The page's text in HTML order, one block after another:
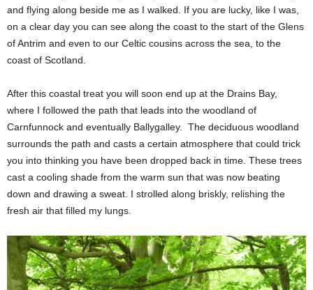
and flying along beside me as I walked. If you are lucky, like I was,
on a clear day you can see along the coast to the start of the Glens
of Antrim and even to our Celtic cousins across the sea, to the
coast of Scotland.
After this coastal treat you will soon end up at the Drains Bay,
where I followed the path that leads into the woodland of
Carnfunnock and eventually Ballygalley. The deciduous woodland
surrounds the path and casts a certain atmosphere that could trick
you into thinking you have been dropped back in time. These trees
cast a cooling shade from the warm sun that was now beating
down and drawing a sweat. I strolled along briskly, relishing the
fresh air that filled my lungs.